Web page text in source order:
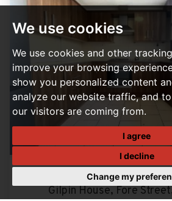
We use cookies
We use cookies and other
improve your browsing
show you personalized content
analyze our website traffic, and
our visitors are coming from.
I agree
I decline
Change my
2 BEDROOM MAISONETTE
Gilpin House, Fore